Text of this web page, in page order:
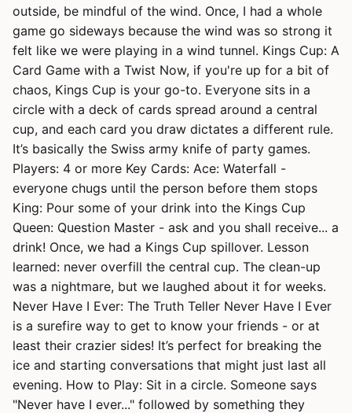
outside, be mindful of the wind. Once, I had a whole
game go sideways because the wind was so strong it
felt like we were playing in a wind tunnel. Kings Cup: A
Card Game with a Twist Now, if you're up for a bit of
chaos, Kings Cup is your go-to. Everyone sits in a
circle with a deck of cards spread around a central
cup, and each card you draw dictates a different rule.
It’s basically the Swiss army knife of party games.
Players: 4 or more Key Cards: Ace: Waterfall -
everyone chugs until the person before them stops
King: Pour some of your drink into the Kings Cup
Queen: Question Master - ask and you shall receive... a
drink! Once, we had a Kings Cup spillover. Lesson
learned: never overfill the central cup. The clean-up
was a nightmare, but we laughed about it for weeks.
Never Have I Ever: The Truth Teller Never Have I Ever
is a surefire way to get to know your friends - or at
least their crazier sides! It’s perfect for breaking the
ice and starting conversations that might just last all
evening. How to Play: Sit in a circle. Someone says
"Never have I ever..." followed by something they